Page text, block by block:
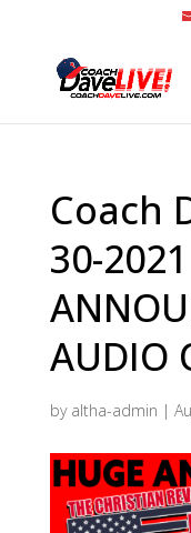
Coach
30-
AUDIO
by altha-admin |